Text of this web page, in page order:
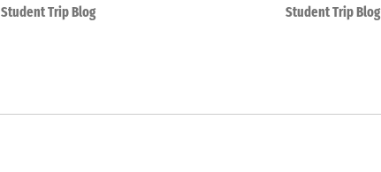
Student Trip Blog Student Trip Blog